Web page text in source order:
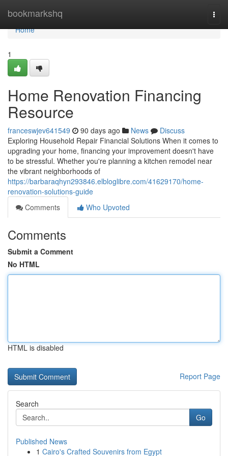
bookmarkshq
Home
Home
1
Home Renovation Financing
Resource
franceswjev641549 90 days ago News
Discuss
Exploring Household Repair Financial Solutions When it comes to
upgrading your home, financing your improvement doesn't have
to be stressful. Whether you're planning a kitchen remodel near
the vibrant neighborhoods of
https://barbaraqhyn293846.elbloglibre.com/41629170/home-
renovation-solutions-guide
Comments
Who Upvoted
Comments
Submit a Comment
No HTML
HTML is disabled
Report Page
Search
Go
Published News
1 Cairo's Crafted Souvenirs from Egypt